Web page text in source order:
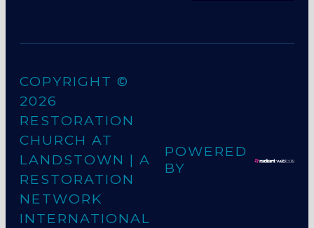
COPYRIGHT ©
2026
RESTORATION
CHURCH AT
LANDSTOWN | A
RESTORATION
NETWORK
INTERNATIONAL
POWERED
BY